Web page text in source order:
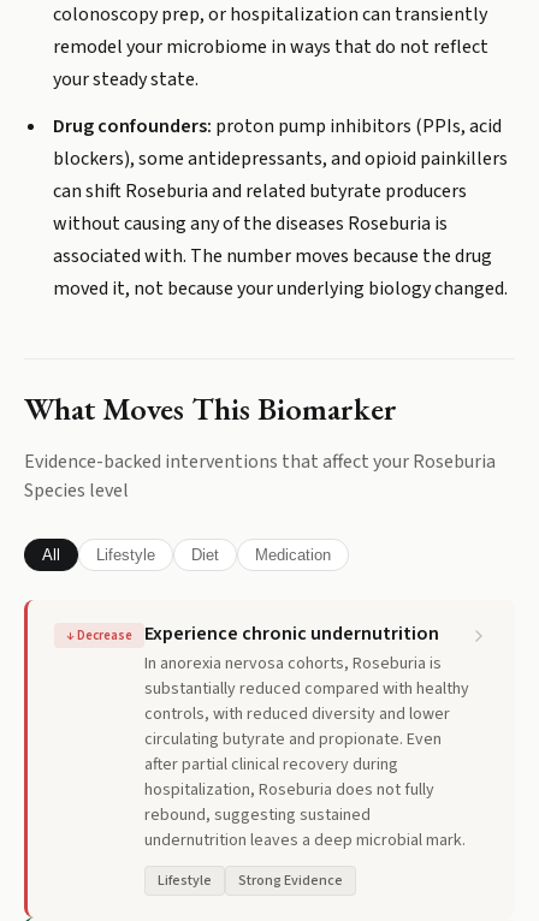
colonoscopy prep, or hospitalization can transiently
remodel your microbiome in ways that do not reflect
your steady state.
Drug confounders: proton pump inhibitors (PPIs, acid
blockers), some antidepressants, and opioid painkillers
can shift Roseburia and related butyrate producers
without causing any of the diseases Roseburia is
associated with. The number moves because the drug
moved it, not because your underlying biology changed.
What Moves This Biomarker
Evidence-backed interventions that affect yourRoseburia
Species level
All Lifestyle Diet Medication
↓Decrease Experience chronic undernutrition
In anorexia nervosa cohorts, Roseburia is
substantially reduced compared with healthy
controls, with reduced diversity and lower
circulating butyrate and propionate. Even
after partial clinical recovery during
hospitalization, Roseburia does not fully
rebound, suggesting sustained
undernutrition leaves a deep microbial mark.
Lifestyle Strong Evidence